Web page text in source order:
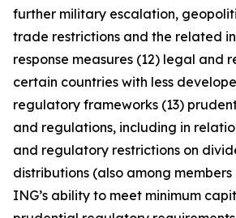
further military escalation,
trade restrictions and the related
response measures (12) legal and
certain countries with less
regulatory frameworks (13)
and regulations, including in
and regulatory restrictions on
distributions (also among
ING’s ability to meet minimum